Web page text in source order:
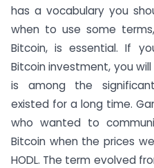
has a vocabulary you
when to use some
Bitcoin, is essential. If
Bitcoin investment, you will
is among the
existed for a long time.
who wanted to
Bitcoin when the prices
HODL. The term evolved